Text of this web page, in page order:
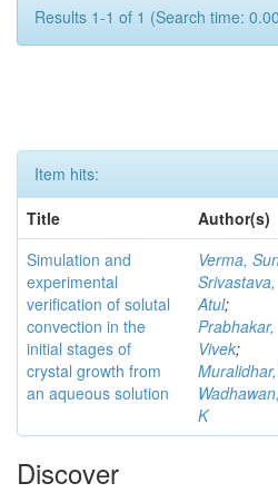
Results 1-1 of 1 (Search time:
Item hits:
Title
Author(s)
Simulation and
experimental
verification of solutal
convection in the
initial stages of
crystal growth from
an aqueous solution
Verma,
Srivastava,
Atul;
Prabhakar,
Vivek;
K
Discover